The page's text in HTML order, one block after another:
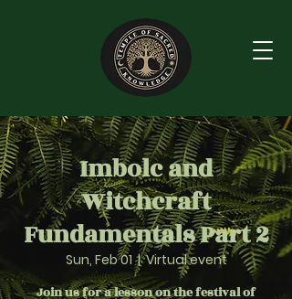
Imbolc and
Witchcraft
Fundamentals Part 2
Sun, Feb 01
  |
Virtual event
Join us for a lesson on the festival of